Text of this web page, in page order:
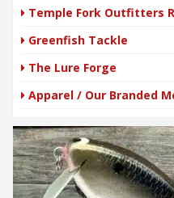
Temple Fork Outfitters
Greenfish Tackle
The Lure Forge
Apparel / Our Branded